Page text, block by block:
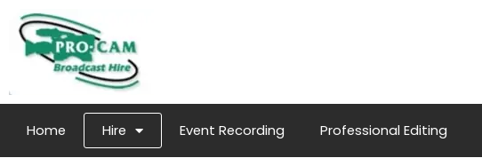
Home Hire Event Recording Professional Editing